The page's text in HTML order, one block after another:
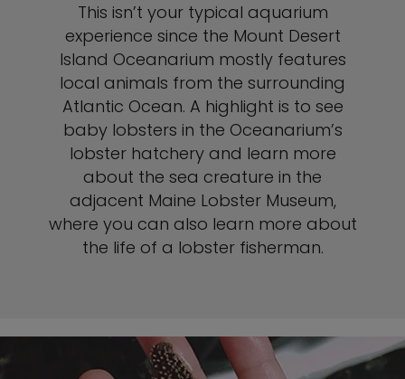
This isn’t your typical aquarium
experience since the Mount Desert
Island Oceanarium mostly features
local animals from the surrounding
Atlantic Ocean. A highlight is to see
baby lobsters in the Oceanarium’s
lobster hatchery and learn more
about the sea creature in the
adjacent Maine Lobster Museum,
where you can also learn more about
the life of a lobster fisherman.